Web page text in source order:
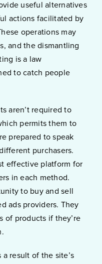
useful alternatives
actions facilitated by
operations may
and the dismantling
is a law
to catch people
aren’t required to
permits them to
prepared to speak
purchasers.
effective platform for
in each method.
to buy and sell
ads providers. They
of products if they’re
result of the site’s